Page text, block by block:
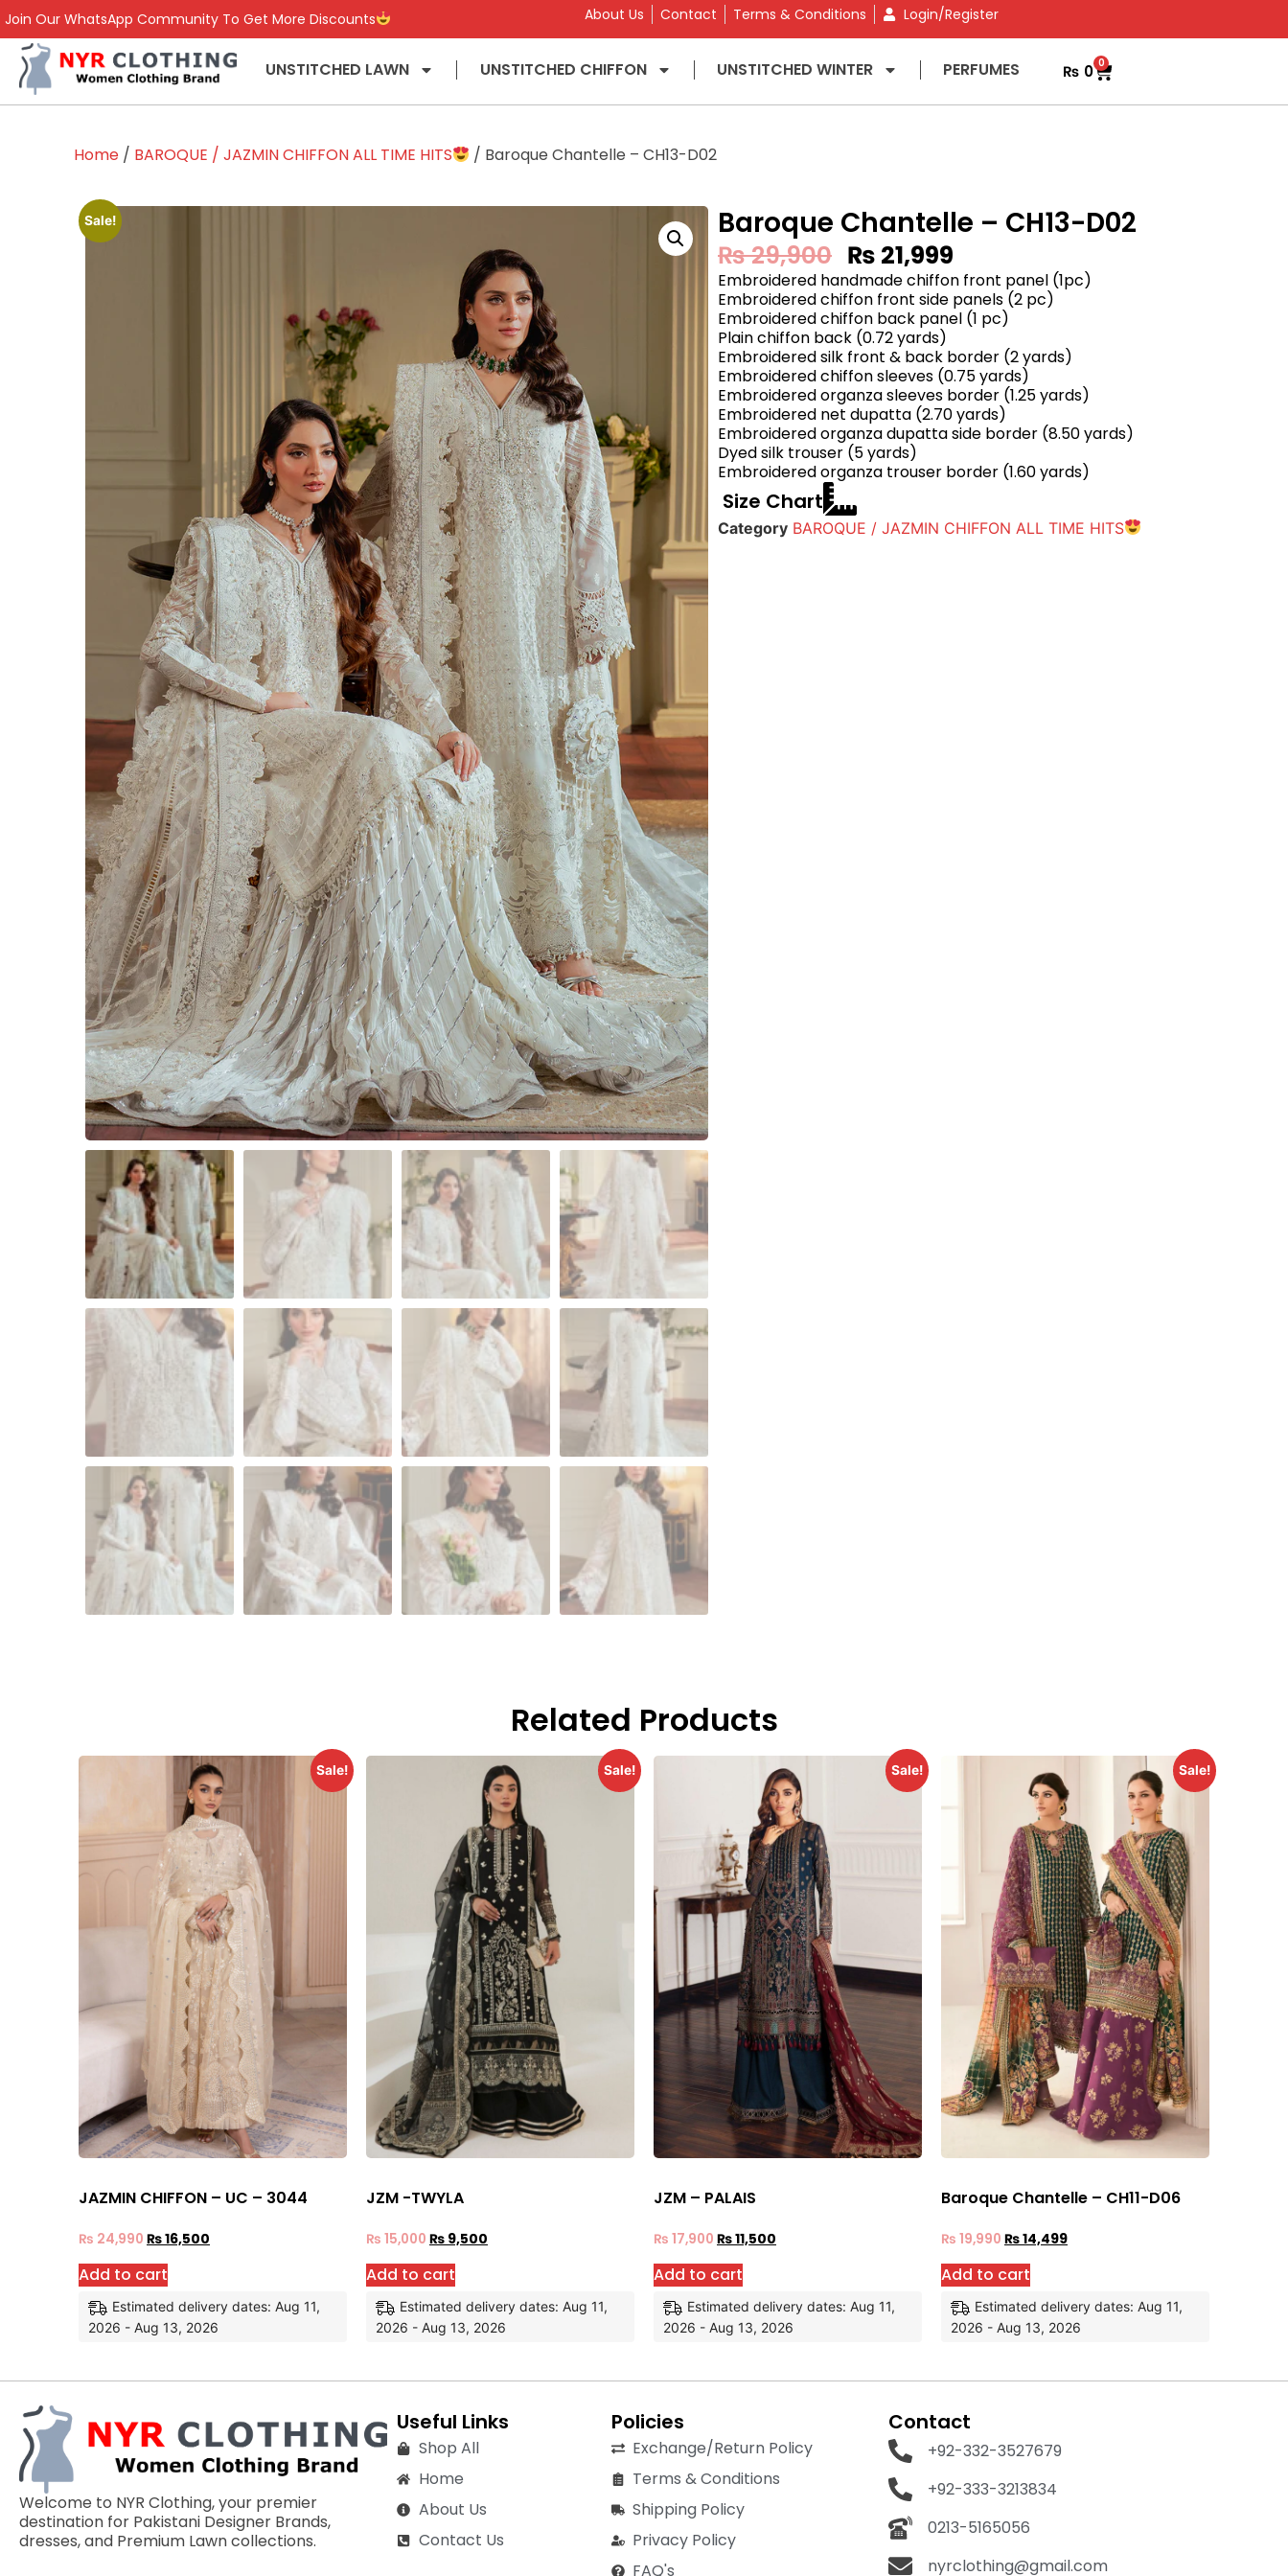
Join Our WhatsApp Community To Get More Discounts About Us Contact Terms & Conditions Login/Register
UNSTITCHED LAWN UNSTITCHED CHIFFON UNSTITCHED WINTER PERFUMES ₨ 0 0
Home / BAROQUE / JAZMIN CHIFFON ALL TIME HITS / Baroque Chantelle – CH13-D02
Sale! Baroque Chantelle – CH13-D02
₨29,900 ₨ 21,999
Embroidered handmade chiffon front panel (1pc)
Embroidered chiffon front side panels (2 pc)
Embroidered chiffon back panel (1 pc)
Plain chiffon back (0.72 yards)
Embroidered silk front & back border (2 yards)
Embroidered chiffon sleeves (0.75 yards)
Embroidered organza sleeves border (1.25 yards)
Embroidered net dupatta (2.70 yards)
Embroidered organza dupatta side border (8.50 yards)
Dyed silk trouser (5 yards)
Embroidered organza trouser border (1.60 yards)
Size Chart
Category BAROQUE / JAZMIN CHIFFON ALL TIME HITS
Related Products
Sale!
JAZMIN CHIFFON – UC – 3044
₨ 24,990 ₨16,500
Add to cart
Estimated delivery dates: Aug 11,
2026 - Aug 13, 2026
Sale!
JZM -TWYLA
₨ 15,000 ₨ 9,500
Add to cart
Estimated delivery dates: Aug 11,
2026 - Aug 13, 2026
Sale!
JZM – PALAIS
₨ 17,900 ₨11,500
Add to cart
Estimated delivery dates: Aug 11,
2026 - Aug 13, 2026
Sale!
Baroque Chantelle – CH11-D06
₨ 19,990 ₨14,499
Add to cart
Estimated delivery dates: Aug 11,
2026 - Aug 13, 2026
Welcome to NYR Clothing, your premier
destination for Pakistani Designer Brands,
dresses, and Premium Lawn collections.
Useful Links
Shop All
Home
About Us
Contact Us
Policies
Exchange/Return Policy
Terms & Conditions
Shipping Policy
Privacy Policy
FAQ's
Contact
+92-332-3527679
+92-333-3213834
0213-5165056
nyrclothing@gmail.com